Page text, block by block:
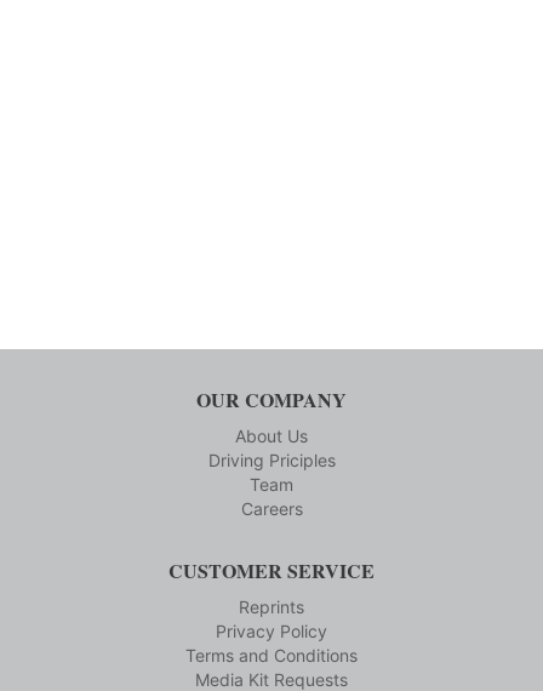
OUR COMPANY
About Us
Driving Priciples
Team
Careers
CUSTOMER SERVICE
Reprints
Privacy Policy
Terms and Conditions
Media Kit Requests